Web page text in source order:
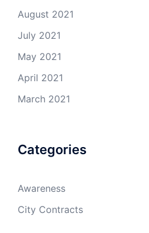
August 2021
July 2021
May 2021
April 2021
March 2021
Categories
Awareness
City Contracts